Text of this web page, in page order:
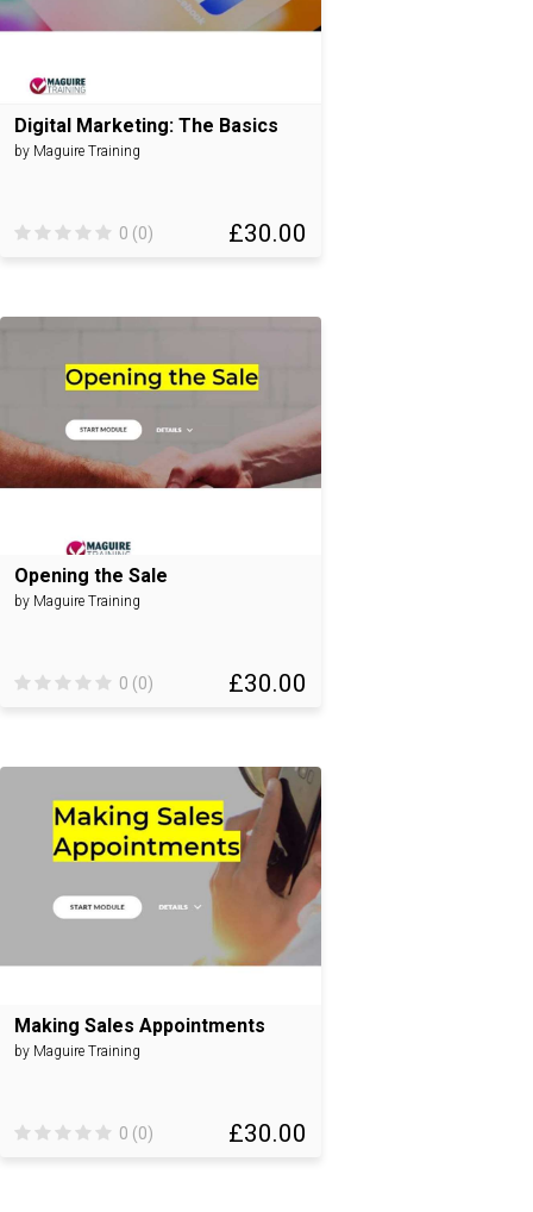
Digital Marketing: The Basics
by Maguire Training
£30.00
0 (0)
Opening the Sale
by Maguire Training
£30.00
0 (0)
Making Sales Appointments
by Maguire Training
£30.00
0 (0)